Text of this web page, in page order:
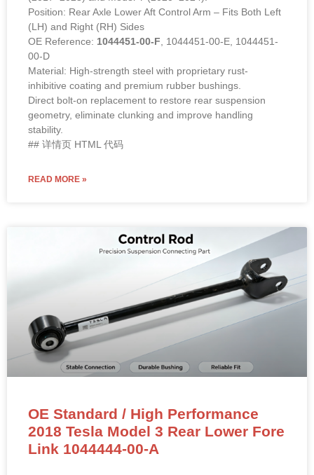
Position: Rear Axle Lower Aft Control Arm – Fits Both Left
(LH) and Right (RH) Sides
OE Reference: 1044451-00-F , 1044451-00-E, 1044451-
00-D
Material: High-strength steel with proprietary rust-
inhibitive coating and premium rubber bushings.
Direct bolt-on replacement to restore rear suspension
geometry, eliminate clunking and improve handling
stability.
## 详情页 HTML 代码
READ MORE »
OE Standard / High Performance
2018 Tesla Model 3 Rear Lower Fore
Link 1044444-00-A